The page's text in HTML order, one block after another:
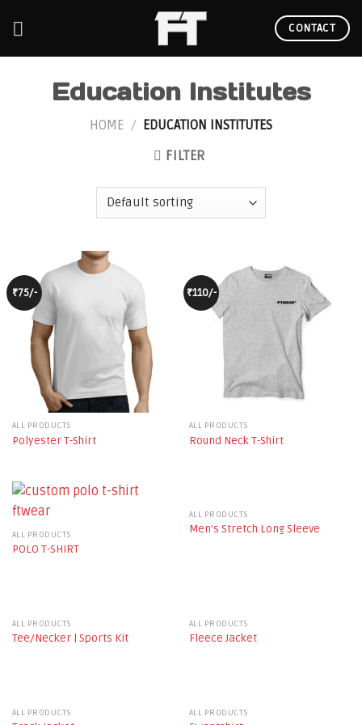
CONTACT
Education Institutes
HOME / EDUCATION INSTITUTES
FILTER
₹75/-
ALL PRODUCTS
Polyester T-Shirt
₹110/-
ALL PRODUCTS
Round Neck T-Shirt
ALL PRODUCTS
POLO T-SHIRT
ALL PRODUCTS
Men’s Stretch Long Sleeve
ALL PRODUCTS
Tee/Necker | Sports Kit
ALL PRODUCTS
Fleece Jacket
ALL PRODUCTS ALL PRODUCTS